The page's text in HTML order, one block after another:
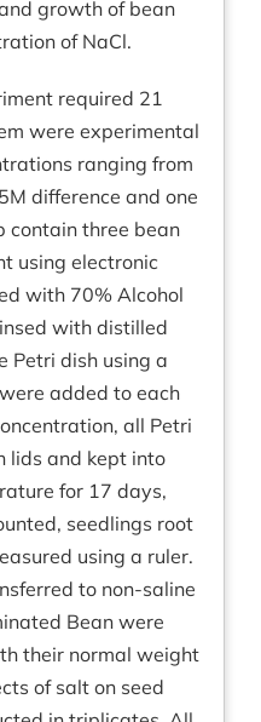
growth of bean
of NaCl.
required 21
were experimental
ranging from
difference and one
contain three bean
using electronic
with 70% Alcohol
with distilled
Petri dish using a
added to each
all Petri
lids and kept into
for 17 days,
seedlings root
using a ruler.
to non-saline
Bean were
their normal weight
of salt on seed